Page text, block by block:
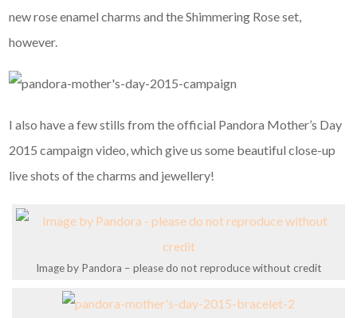
new rose enamel charms and the Shimmering Rose set,
however.
I also have a few stills from the official Pandora Mother’s Day
2015 campaign video, which give us some beautiful close-up
live shots of the charms and jewellery!
Image by Pandora – please do not reproduce without credit